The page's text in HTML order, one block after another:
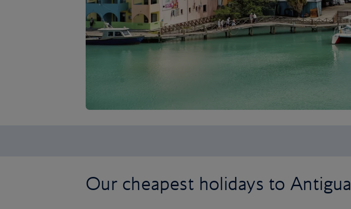
Our cheapest holidays to Antigua